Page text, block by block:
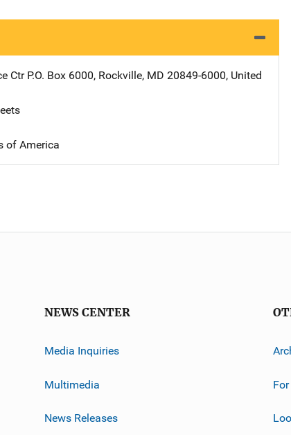
Ctr Address
P.O. Box 6000, Rockville, MD 20849-6000, United
of America
NEWS CENTER
Media Inquiries
Multimedia
News Releases